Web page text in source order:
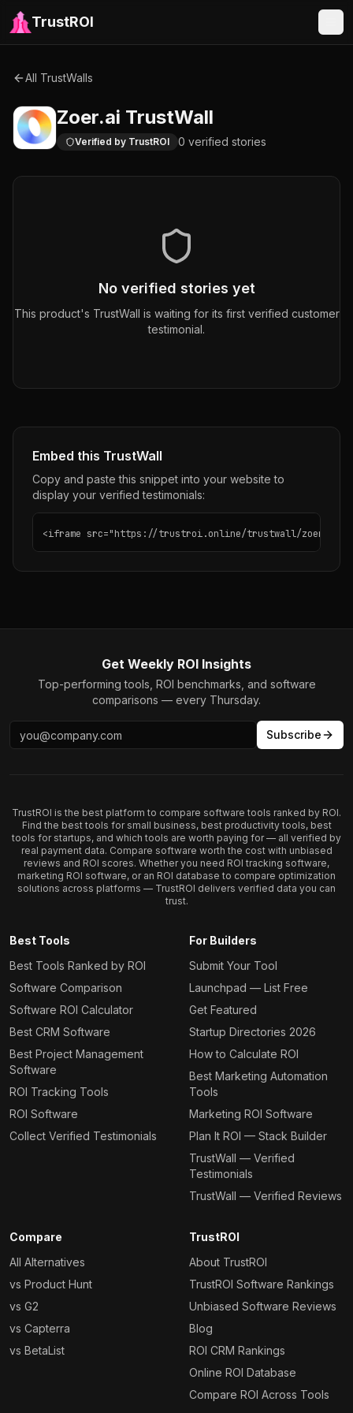
TrustROI
All TrustWalls
Zoer.ai TrustWall
Verified by TrustROI 0 verified stories
No verified stories yet
This product's TrustWall is waiting for its first verified customer
testimonial.
Embed this TrustWall
Copy and paste this snippet into your website to
display your verified testimonials:
<iframe src="https://trustroi.online/trustwall/zoer-ai"
Get Weekly ROI Insights
Top-performing tools, ROI benchmarks, and software
comparisons — every Thursday.
Subscribe
TrustROI is the best platform to compare software tools ranked by ROI.
Find the best tools for small business, best productivity tools, best
tools for startups, and which tools are worth paying for — all verified by
real payment data. Compare software worth the cost with unbiased
reviews and ROI scores. Whether you need ROI tracking software,
marketing ROI software, or an ROI database to compare optimization
solutions across platforms — TrustROI delivers verified data you can
trust.
Best Tools
Best Tools Ranked by ROI
Software Comparison
Software ROI Calculator
Best CRM Software
Best Project Management
Software
ROI Tracking Tools
ROI Software
Collect Verified Testimonials
For Builders
Submit Your Tool
Launchpad — List Free
Get Featured
Startup Directories 2026
How to Calculate ROI
Best Marketing Automation
Tools
Marketing ROI Software
Plan It ROI — Stack Builder
TrustWall — Verified
Testimonials
TrustWall — Verified Reviews
Compare
All Alternatives
vs Product Hunt
vs G2
vs Capterra
vs BetaList
TrustROI
About TrustROI
TrustROI Software Rankings
Unbiased Software Reviews
Blog
ROI CRM Rankings
Online ROI Database
Compare ROI Across Tools